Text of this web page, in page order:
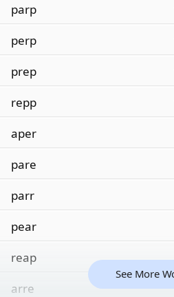
parp
perp
prep
repp
aper
pare
parr
pear
reap
arre
See More